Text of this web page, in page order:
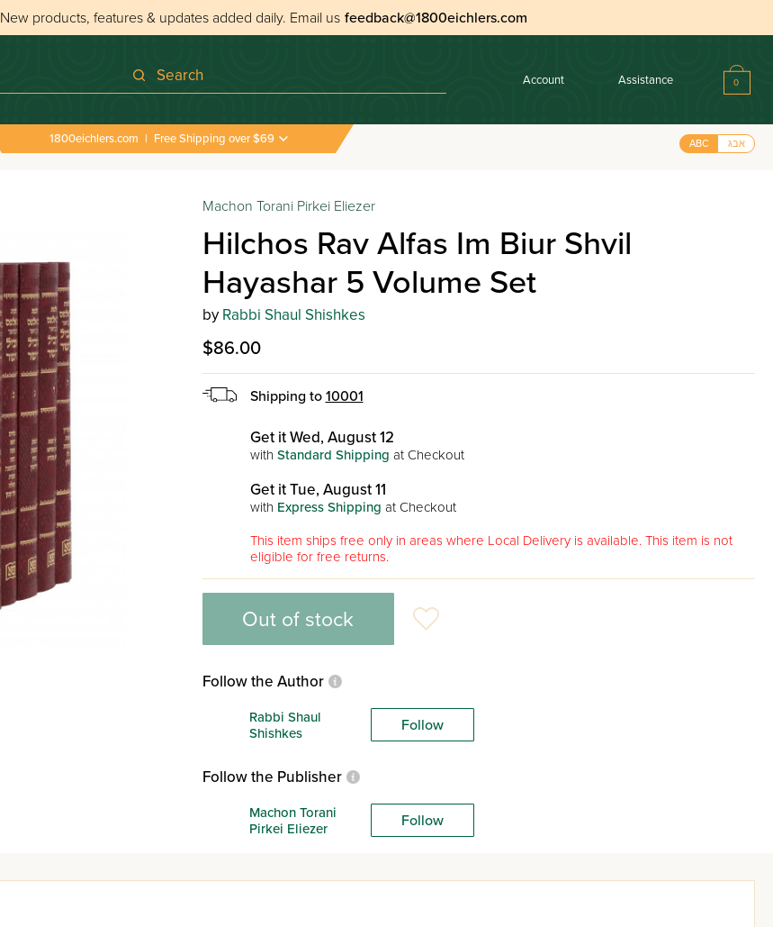
New products, features & updates added daily. Email us feedback@1800eichlers.com
Search Account Assistance 0
1800eichlers.com | Free Shipping over $69 ABC אבג
Machon Torani Pirkei Eliezer
Hilchos Rav Alfas Im Biur Shvil
Hayashar 5 Volume Set
by Rabbi Shaul Shishkes
$86.00
Shipping to 10001
Get it Wed, August 12
with Standard Shipping at Checkout
Get it Tue, August 11
with Express Shipping at Checkout
This item ships free only in areas where Local Delivery is available. This item is not
eligible for free returns.
Out of stock
Follow the Author
Rabbi Shaul
Shishkes
Follow
Follow the Publisher
Machon Torani
Pirkei Eliezer
Follow